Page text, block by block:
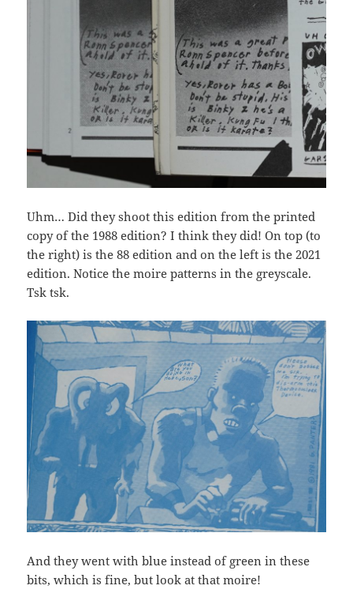
Uhm… Did they shoot this edition from the printed
copy of the 1988 edition? I think they did! On top (to
the right) is the 88 edition and on the left is the 2021
edition. Notice the moire patterns in the greyscale.
Tsk tsk.
And they went with blue instead of green in these
bits, which is fine, but look at that moire!